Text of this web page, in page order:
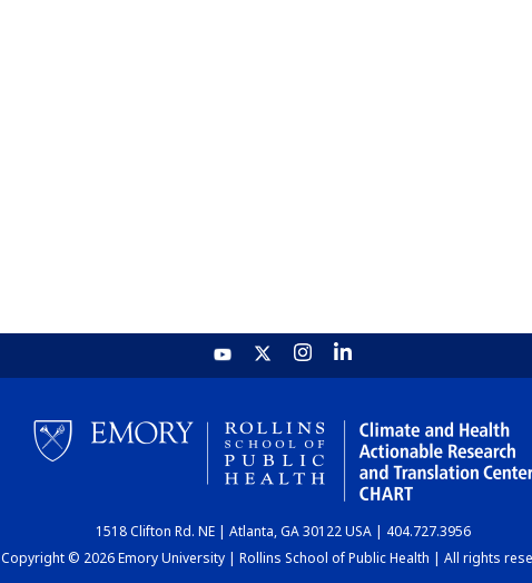
1518 Clifton Rd. NE | Atlanta, GA 30122 USA | 404.727.3956
Copyright © 2026 Emory University | Rollins School of Public Health | All rights